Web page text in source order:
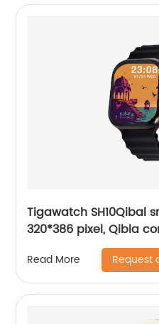
Tigawatch SH10Qibal
320*386 pixel, Qibla
reminder, Local Music
Read More Request